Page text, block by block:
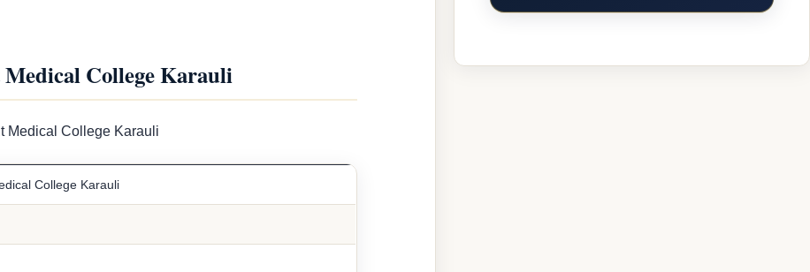
College Karauli
Medical College Karauli
College Karauli